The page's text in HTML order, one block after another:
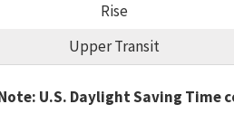
Rise
Upper Transit
U.S. Daylight Saving Time